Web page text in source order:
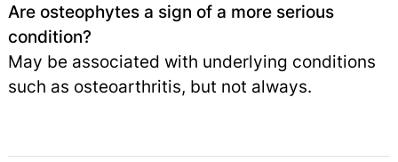
Are osteophytes a sign of a more serious
condition?
May be associated with underlying conditions
such as osteoarthritis, but not always.